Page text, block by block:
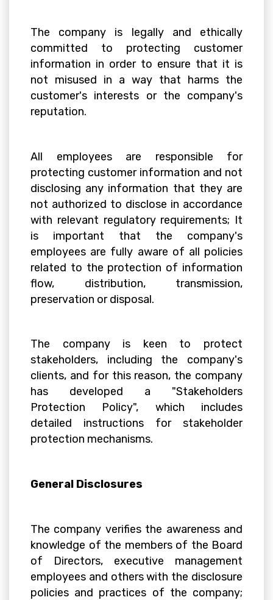
The company is legally and ethically
committed to protecting customer
information in order to ensure that it is
not misused in a way that harms the
customer's interests or the company's
reputation.
All employees are responsible for
protecting customer information and not
disclosing any information that they are
not authorized to disclose in accordance
with relevant regulatory requirements; It
is important that the company's
employees are fully aware of all policies
related to the protection of information
flow, distribution, transmission,
preservation or disposal.
The company is keen to protect
stakeholders, including the company's
clients, and for this reason, the company
has developed a "Stakeholders
Protection Policy", which includes
detailed instructions for stakeholder
protection mechanisms.
General Disclosures
The company verifies the awareness and
knowledge of the members of the Board
of Directors, executive management
employees and others with the disclosure
policies and practices of the company;